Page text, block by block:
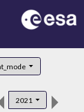
2021